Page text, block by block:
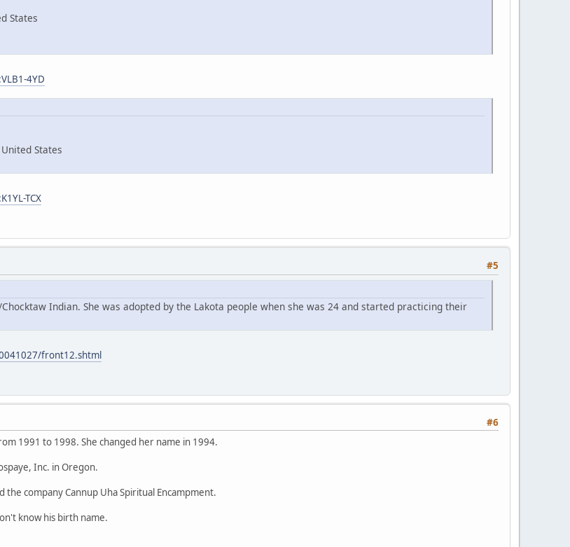
States
4YD
States
TCX
#5
Indian. She was adopted by the Lakota people when she was 24 and started practicing their
front12.shtml
#6
1991 to 1998. She changed her name in 1994.
Inc. in Oregon.
company Cannup Uha Spiritual Encampment.
know his birth name.